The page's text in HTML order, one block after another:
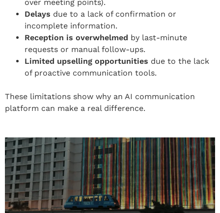
over meeting points).
Delays due to a lack of confirmation or
incomplete information.
Reception is overwhelmed by last-minute
requests or manual follow-ups.
Limited upselling opportunities due to the lack
of proactive communication tools.
These limitations show why an AI communication
platform can make a real difference.